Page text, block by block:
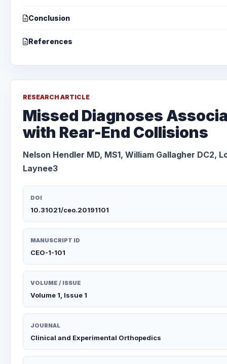
Conclusion
References
RESEARCH ARTICLE
Missed Diagnoses
with Rear-End Collisions
Nelson Hendler MD, MS1, William Gallagher DC2,
Laynee3
DOI
10.31021/ceo.20191101
MANUSCRIPT ID
CEO-1-101
VOLUME / ISSUE
Volume 1, Issue 1
JOURNAL
Clinical and Experimental Orthopedics